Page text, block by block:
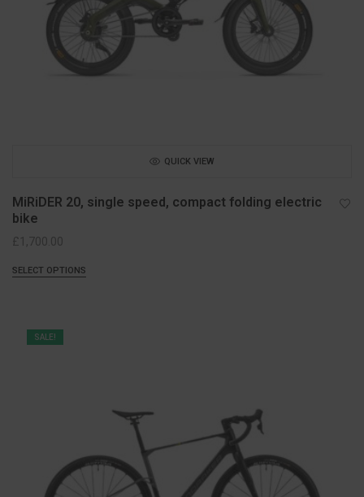
QUICK VIEW
MiRiDER 20, single speed, compact folding electric
bike
£ 1,700.00
SELECT OPTIONS
SALE!